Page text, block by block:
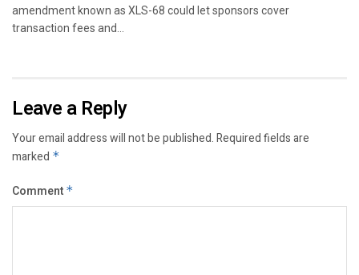
amendment known as XLS-68 could let sponsors cover
transaction fees and...
Leave a Reply
Your email address will not be published.Required fields are
marked *
Comment *